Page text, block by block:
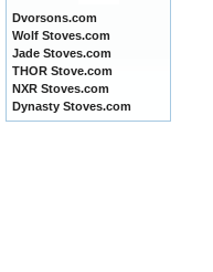
Dvorsons.com
Wolf Stoves.com
Jade Stoves.com
THOR Stove.com
NXR Stoves.com
Dynasty Stoves.com